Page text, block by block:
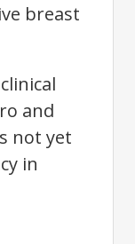
breast
and
not yet
in